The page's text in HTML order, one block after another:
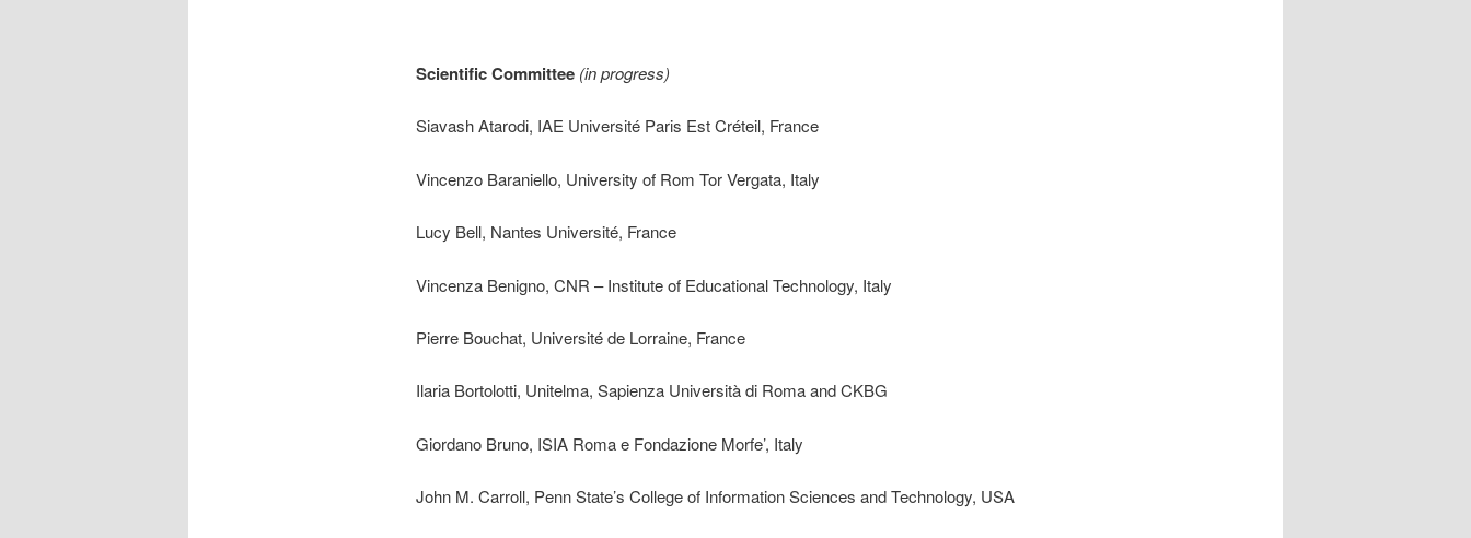
Scientific Committee (in progress)
Siavash Atarodi, IAE Université Paris Est Créteil, France
Vincenzo Baraniello, University of Rom Tor Vergata, Italy
Lucy Bell, Nantes Université, France
Vincenza Benigno, CNR – Institute of Educational Technology, Italy
Pierre Bouchat, Université de Lorraine, France
Ilaria Bortolotti, Unitelma, Sapienza Università di Roma and CKBG
Giordano Bruno, ISIA Roma e Fondazione Morfe’, Italy
John M. Carroll, Penn State’s College of Information Sciences and Technology, USA